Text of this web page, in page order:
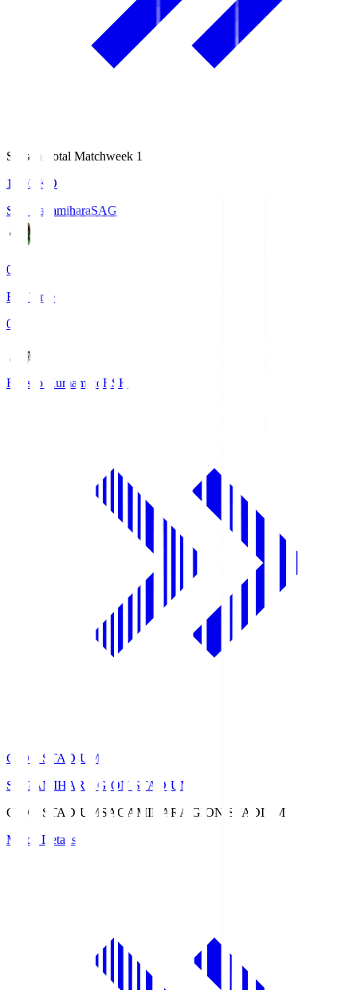
Season Total Matchweek 1
18:03
KO
S.C. SagamiharaSAG
0
Full Time
0
Roasso Kumamoto RSK
GION STADIUM
SAGAMIHARA GION STADIUM
GION STADIUM SAGAMIHARA GION STADIUM
Match Details